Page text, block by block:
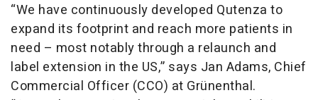
“We have continuously developed Qutenza to
expand its footprint and reach more patients in
need – most notably through a relaunch and
label extension in the US,” says Jan Adams, Chief
Commercial Officer (CCO) at Grünenthal.